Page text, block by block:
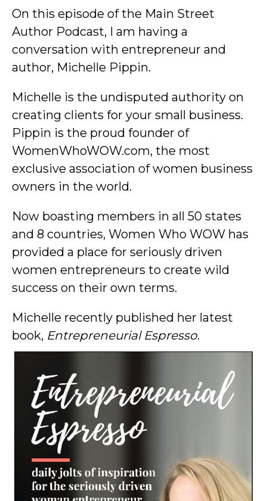
On this episode of the Main Street
Author Podcast, I am having a
conversation with entrepreneur and
author, Michelle Pippin.
Michelle is the undisputed authority on
creating clients for your small business.
Pippin is the proud founder of
WomenWhoWOW.com, the most
exclusive association of women business
owners in the world.
Now boasting members in all 50 states
and 8 countries, Women Who WOW has
provided a place for seriously driven
women entrepreneurs to create wild
success on their own terms.
Michelle recently published her latest
book, Entrepreneurial Espresso.